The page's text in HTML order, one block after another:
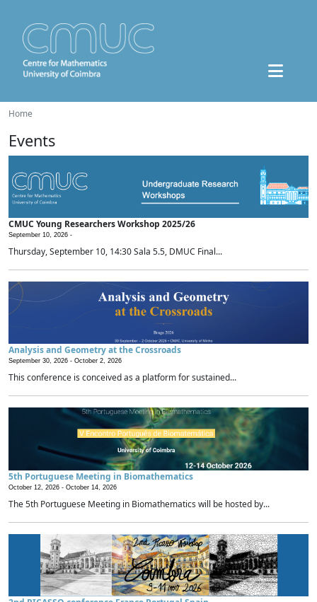
Home
Events
CMUC Young Researchers Workshop 2025/26
September 10, 2026 -
Thursday, September 10, 14:30 Sala 5.5, DMUC Final...
Analysis and Geometry at the Crossroads
September 30, 2026 - October 2, 2026
This conference is conceived as a platform for sustained...
5th Portuguese Meeting in Biomathematics
October 12, 2026 - October 14, 2026
The 5th Portuguese Meeting in Biomathematics will be hosted by...